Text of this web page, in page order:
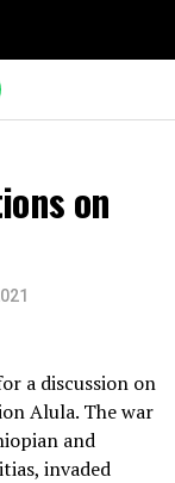
on
a discussion on
Alula. The war
and
invaded